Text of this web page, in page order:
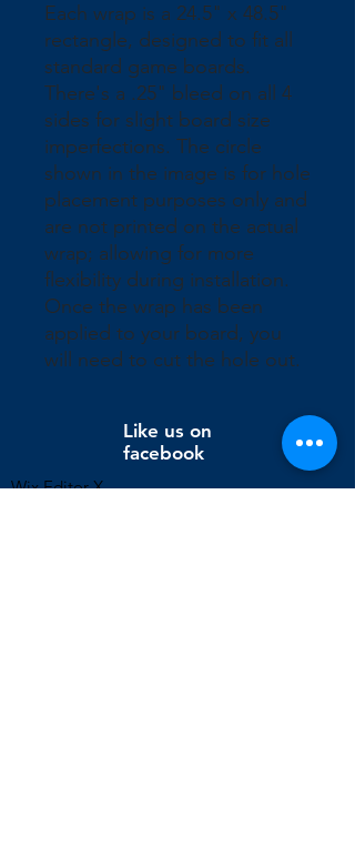
Each wrap is a 24.5" x 48.5"
rectangle, designed to fit all
standard game boards.
There's a .25" bleed on all 4
sides for slight board size
imperfections. The circle
shown in the image is for hole
placement purposes only and
are not printed on the actual
wrap; allowing for more
flexibility during installation.
Once the wrap has been
applied to your board, you
will need to cut the hole out.
Like us on
facebook
Wix Editor X